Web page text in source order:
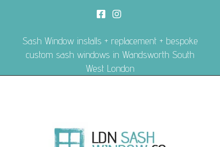
Sash Window installs + replacement + bespoke
custom sash windows in Wandsworth South
West London